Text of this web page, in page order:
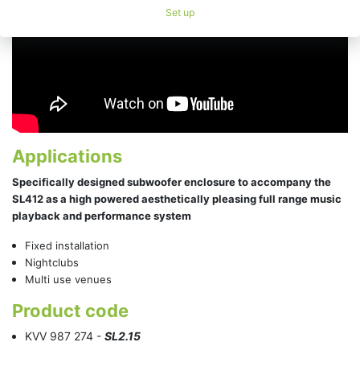
Set up
Applications
Specifically designed subwoofer enclosure to accompany the
SL412 as a high powered aesthetically pleasing full range music
playback and performance system
Fixed installation
Nightclubs
Multi use venues
Product code
KVV 987 274 - SL2.15